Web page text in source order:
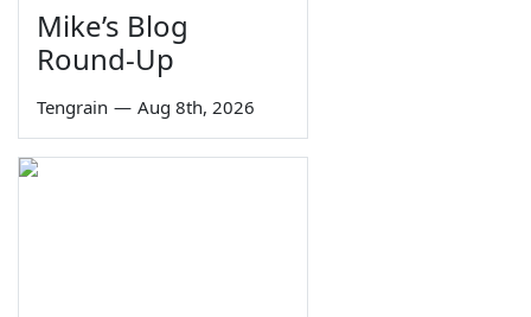
Mike’s Blog
Round-Up
Tengrain — Aug 8th, 2026